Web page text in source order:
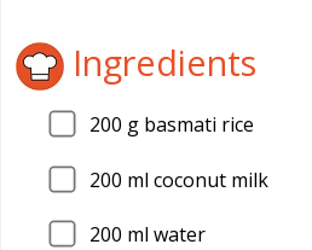
Ingredients
200 g basmati rice
200 ml coconut milk
200 ml water